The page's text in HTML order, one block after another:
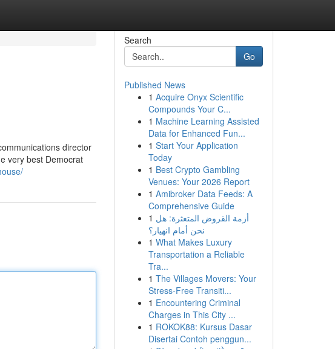
director
very best Democrat
Search
Go
Published News
1 Acquire Onyx Scientific
Compounds Your C...
1 Machine Learning Assisted
Data for Enhanced Fun...
1 Start Your Application
Today
1 Best Crypto Gambling
Venues: Your 2026 Report
1 Amibroker Data Feeds: A
Comprehensive Guide
1 أزمة القروض المتعثرة: هل
نحن أمام انهيار؟
1 What Makes Luxury
Transportation a Reliable
Tra...
1 The Villages Movers: Your
Stress-Free Transiti...
1 Encountering Criminal
Charges in This City ...
1 ROKOK88: Kursus Dasar
Disertai Contoh penggun...